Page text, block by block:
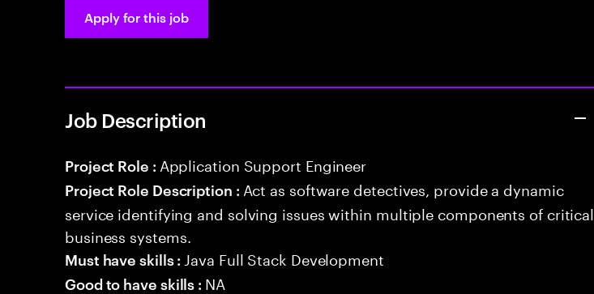
Apply for this job
Job Description
Project Role : Application Support Engineer
Project Role Description : Act as software detectives, provide a dynamic
service identifying and solving issues within multiple components of critical
business systems.
Must have skills : Java Full Stack Development
Good to have skills : NA